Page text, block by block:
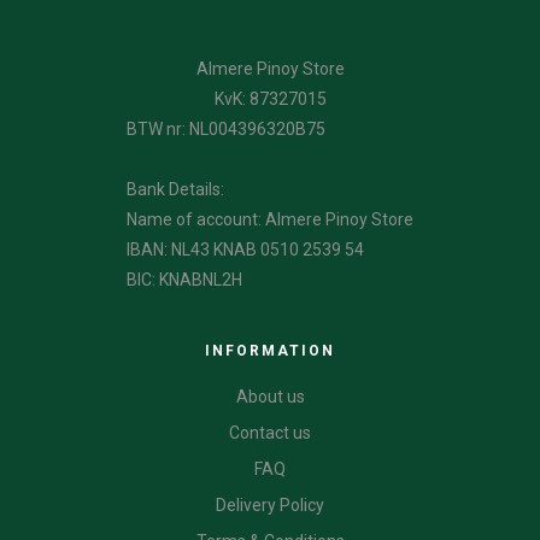
Almere Pinoy Store
KvK: 87327015
BTW nr: NL004396320B75
Bank Details:
Name of account: Almere Pinoy Store
IBAN: NL43 KNAB 0510 2539 54
BIC: KNABNL2H
INFORMATION
About us
Contact us
FAQ
Delivery Policy